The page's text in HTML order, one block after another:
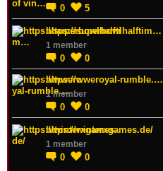
0 5
https://superbowlhalftim…
1 member
0
0
https://wweroyal-rumble.…
1 member
0 0
https://winterxgames.de/
1 member
0 0